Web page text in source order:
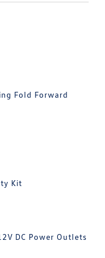
Fold Forward
Kit
DC Power Outlets